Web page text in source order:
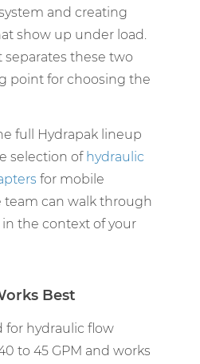
and creating
show up under load.
these two
point for choosing the
full Hydrapak lineup
selection of hydraulic
for mobile
team can walk through
the context of your
Best
for hydraulic flow
to 45 GPM and works